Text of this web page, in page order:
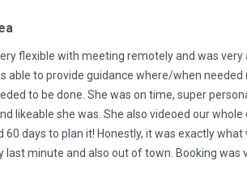
flexible with meeting remotely and was
able to provide guidance where/when
to be done. She was on time, super
likeable she was. She also videoed our
60 days to plan it! Honestly, it was exactly
last minute and also out of town. Booking